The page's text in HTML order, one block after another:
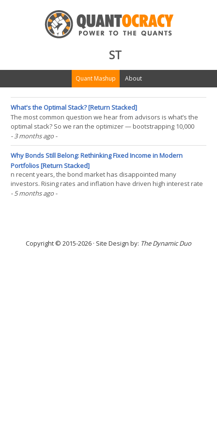
ST
Quant Mashup About
What's the Optimal Stack? [Return Stacked]
The most common question we hear from advisors is what’s the
optimal stack? So we ran the optimizer — bootstrapping 10,000
simulated 25-year histories across five asset classes to find the
portfolio that would have maximized return at 60/40 volatility. The
answer is mathematically elegant and(...)
- 3 months ago -
Why Bonds Still Belong: Rethinking Fixed Income in Modern
Portfolios [Return Stacked]
n recent years, the bond market has disappointed many
investors. Rising rates and inflation have driven high interest rate
volatility, while long-duration bonds have underperformed,
- 5 months ago -
Copyright © 2015-2026 · Site Design by: The Dynamic Duo